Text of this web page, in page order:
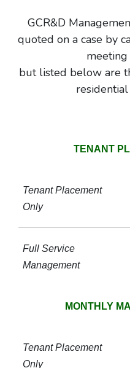
GCR&D
quoted on a case by
but listed below are
TENANT
MONTHLY